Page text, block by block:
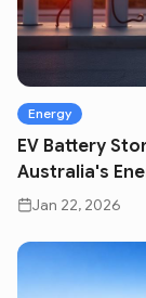
Energy
EV Battery
Australia's
Jan 22, 2026